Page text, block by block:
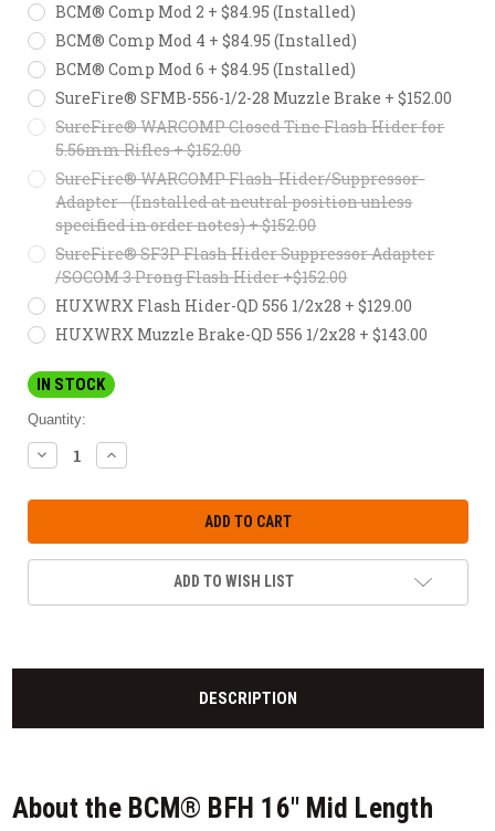
BCM® Comp Mod 2 + $84.95 (Installed)
BCM® Comp Mod 4 + $84.95 (Installed)
BCM® Comp Mod 6 + $84.95 (Installed)
SureFire® SFMB-556-1/2-28 Muzzle Brake + $152.00
SureFire® WARCOMP Closed Tine Flash Hider for
5.56mm Rifles + $152.00
SureFire® WARCOMP Flash-Hider/Suppressor-
Adapter - (Installed at neutral position unless
specified in order notes) + $152.00
SureFire® SF3P Flash Hider Suppressor Adapter
/SOCOM 3 Prong Flash Hider +$152.00
HUXWRX Flash Hider-QD 556 1/2x28 + $129.00
HUXWRX Muzzle Brake-QD 556 1/2x28 + $143.00
IN STOCK
Quantity:
DECREASE
QUANTITY:
INCREASE
QUANTITY:
ADD TO WISH LIST
DESCRIPTION
About the BCM® BFH 16" Mid Length